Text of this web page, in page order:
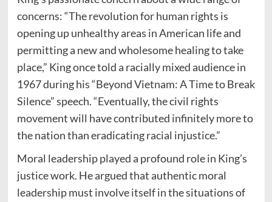
concerns: “The revolution for human rights is
opening up unhealthy areas in American life and
permitting a new and wholesome healing to take
place,” King once told a racially mixed audience in
1967 during his “Beyond Vietnam: A Time to Break
Silence” speech. “Eventually, the civil rights
movement will have contributed infinitely more to
the nation than eradicating racial injustice.”
Moral leadership played a profound role in King’s
justice work. He argued that authentic moral
leadership must involve itself in the situations of